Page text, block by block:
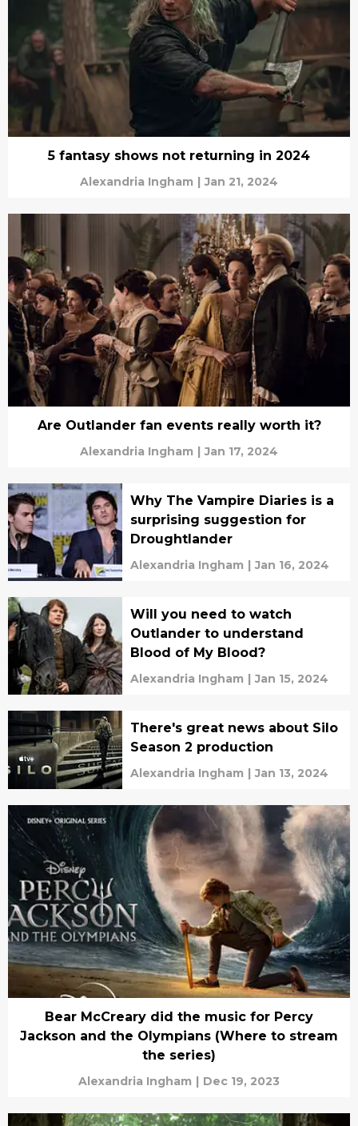
5 fantasy shows not returning in 2024
Alexandria Ingham | Jan 21, 2024
Are Outlander fan events really worth it?
Alexandria Ingham | Jan 17, 2024
Why The Vampire Diaries is a
surprising suggestion for
Droughtlander
Alexandria Ingham | Jan 16, 2024
Will you need to watch
Outlander to understand
Blood of My Blood?
Alexandria Ingham | Jan 15, 2024
There's great news about Silo
Season 2 production
Alexandria Ingham | Jan 13, 2024
Bear McCreary did the music for Percy
Jackson and the Olympians (Where to stream
the series)
Alexandria Ingham | Dec 19, 2023